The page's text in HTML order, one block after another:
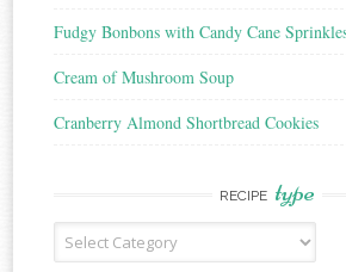
Fudgy Bonbons with Candy Cane
Cream of Mushroom Soup
Cranberry Almond Shortbread Cookies
RECIPE type
Recipe
Type